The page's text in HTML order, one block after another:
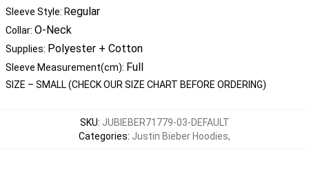
Sleeve Style: Regular
Collar: O-Neck
Supplies: Polyester + Cotton
Sleeve Measurement(cm): Full
SIZE – SMALL (CHECK OUR SIZE CHART BEFORE ORDERING)
SKU: JUBIEBER71779-03-DEFAULT
Categories: Justin Bieber Hoodies,